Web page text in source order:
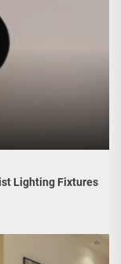
Lighting Fixtures